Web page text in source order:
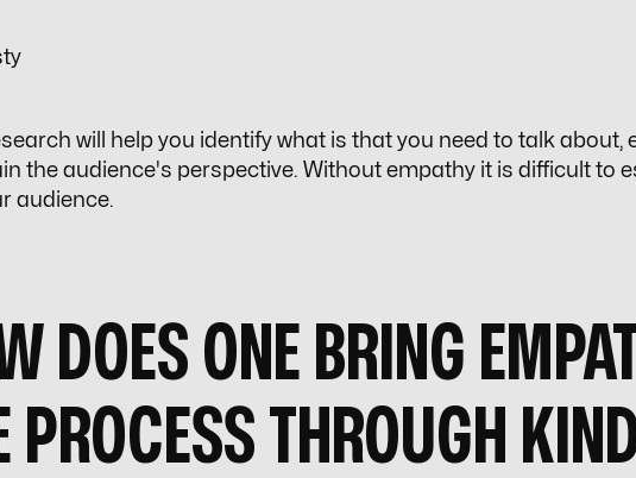
will help you identify what is that you need to talk about,
the audience's perspective. Without empathy it is difficult to
audience.
DOES ONE BRING
PROCESS THROUGH